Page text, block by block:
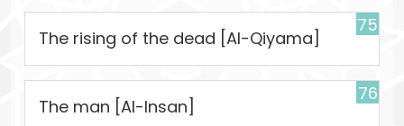
75
The rising of the dead [Al-Qiyama]
76
The man [Al-Insan]